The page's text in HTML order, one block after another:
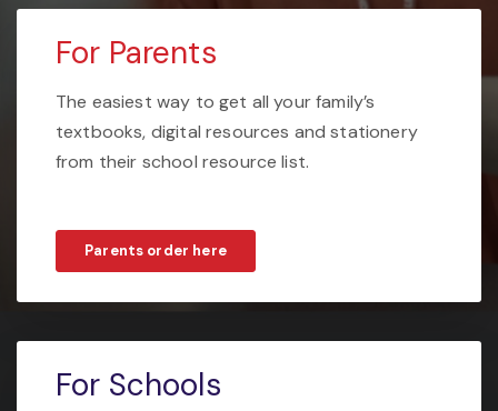
For Parents
The easiest way to get all your family’s
textbooks, digital resources and stationery
from their school resource list.
Parents order here
For Schools